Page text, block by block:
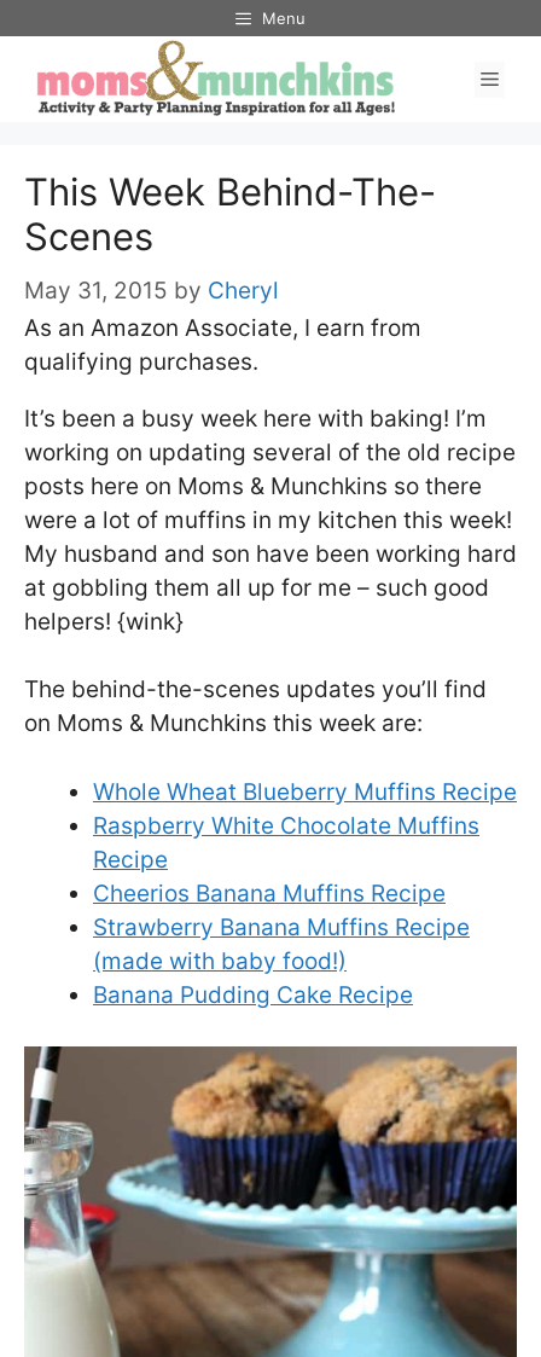
content
Menu
This Week Behind-The-
Scenes
May 31, 2015 by Cheryl
As an Amazon Associate, I earn from
qualifying purchases.
It’s been a busy week here with baking! I’m
working on updating several of the old recipe
posts here on Moms & Munchkins so there
were a lot of muffins in my kitchen this week!
My husband and son have been working hard
at gobbling them all up for me – such good
helpers! {wink}
The behind-the-scenes updates you’ll find
on Moms & Munchkins this week are:
Whole Wheat Blueberry Muffins Recipe
Raspberry White Chocolate Muffins
Recipe
Cheerios Banana Muffins Recipe
Strawberry Banana Muffins Recipe
(made with baby food!)
Banana Pudding Cake Recipe